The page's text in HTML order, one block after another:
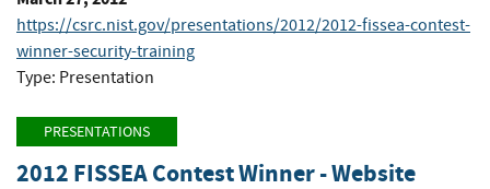
https://csrc.nist.gov/presentations/2012/2012-fissea-contest-
winner-security-training
Type: Presentation
PRESENTATIONS
2012 FISSEA Contest Winner - Website